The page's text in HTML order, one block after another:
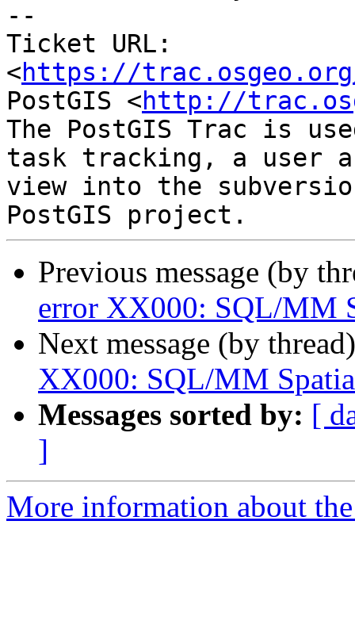
--
Ticket URL:
<https://
PostGIS <http://
The PostGIS Trac is
task tracking, a user
view into the
Previous message (by
error XX000: SQL/MM
Next message (by
XX000: SQL/MM
Messages sorted by: [
]
More information about